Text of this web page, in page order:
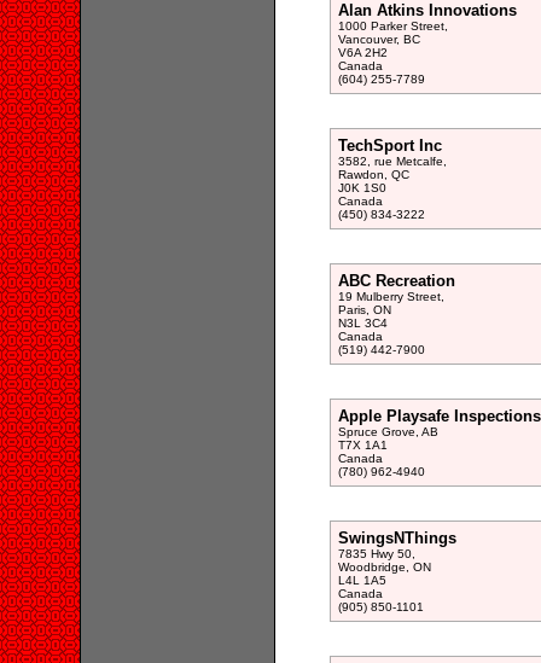
Alan Atkins Innovations
1000 Parker Street,
Vancouver, BC
V6A 2H2
Canada
(604) 255-7789
TechSport Inc
3582, rue Metcalfe,
Rawdon, QC
J0K 1S0
Canada
(450) 834-3222
ABC Recreation
19 Mulberry Street,
Paris, ON
N3L 3C4
Canada
(519) 442-7900
Apple Playsafe Inspections
Spruce Grove, AB
T7X 1A1
Canada
(780) 962-4940
SwingsNThings
7835 Hwy 50,
Woodbridge, ON
L4L 1A5
Canada
(905) 850-1101